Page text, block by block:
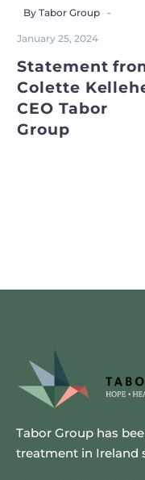
By Tabor Group -
January 25, 2024
Statement
Colette
CEO Tabor
Group
Tabor Group has
treatment in Ireland